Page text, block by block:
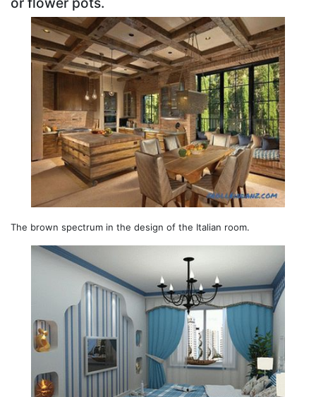
The brown spectrum in the design of the Italian room.